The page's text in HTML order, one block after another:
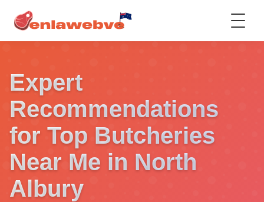
Expert
Recommendations
for Top Butcheries
Near Me in North
Albury